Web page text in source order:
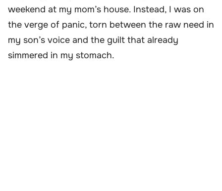
weekend at my mom’s house. Instead, I was on
the verge of panic, torn between the raw need in
my son’s voice and the guilt that already
simmered in my stomach.